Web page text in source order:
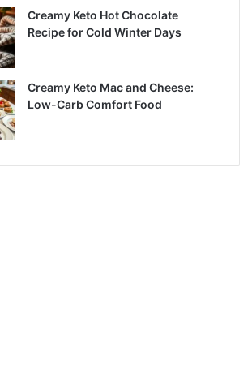
Creamy Keto Hot Chocolate
Recipe for Cold Winter Days
Creamy Keto Mac and Cheese:
Low-Carb Comfort Food